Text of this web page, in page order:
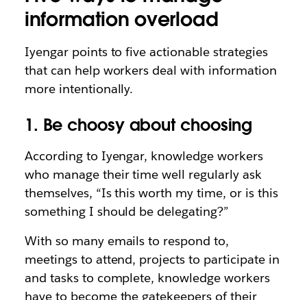
information overload
Iyengar points to five actionable strategies
that can help workers deal with information
more intentionally.
1. Be choosy about choosing
According to Iyengar, knowledge workers
who manage their time well regularly ask
themselves, “Is this worth my time, or is this
something I should be delegating?”
With so many emails to respond to,
meetings to attend, projects to participate in
and tasks to complete, knowledge workers
have to become the gatekeepers of their